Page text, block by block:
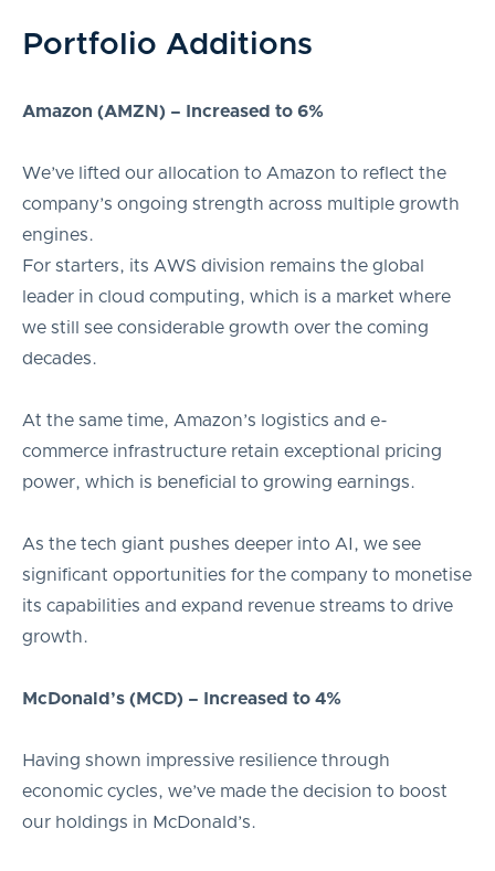
Portfolio Additions
Amazon (AMZN) – Increased to 6%
We’ve lifted our allocation to Amazon to reflect the
company’s ongoing strength across multiple growth
engines.
For starters, its AWS division remains the global
leader in cloud computing, which is a market where
we still see considerable growth over the coming
decades.
At the same time, Amazon’s logistics and e-
commerce infrastructure retain exceptional pricing
power, which is beneficial to growing earnings.
As the tech giant pushes deeper into AI, we see
significant opportunities for the company to monetise
its capabilities and expand revenue streams to drive
growth.
McDonald’s (MCD) – Increased to 4%
Having shown impressive resilience through
economic cycles, we’ve made the decision to boost
our holdings in McDonald’s.